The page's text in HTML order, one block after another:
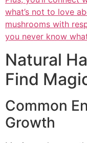
what’s not to love
mushrooms with
you never know
Natural
Find
Common
Growth